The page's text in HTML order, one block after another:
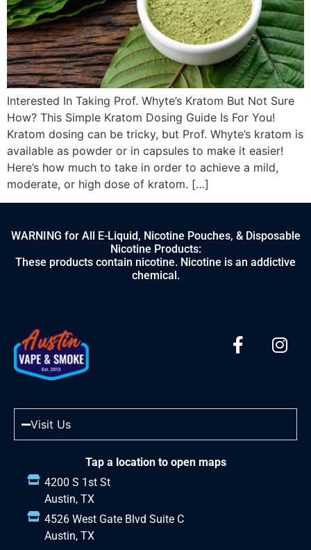
Interested In Taking Prof. Whyte’s Kratom But Not Sure
How? This Simple Kratom Dosing Guide Is For You!
Kratom dosing can be tricky, but Prof. Whyte’s kratom is
available as powder or in capsules to make it easier!
Here’s how much to take in order to achieve a mild,
moderate, or high dose of kratom. […]
WARNING for All E-Liquid, Nicotine Pouches, & Disposable
Nicotine Products:
These products contain nicotine. Nicotine is an addictive
chemical.
Visit Us
Tap a location to open maps
4200 S 1st St
Austin, TX
4526 West Gate Blvd Suite C
Austin, TX